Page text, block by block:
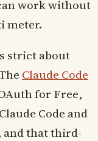
work without
meter.
strict about
Claude Code
for Free,
Code and
and that third-